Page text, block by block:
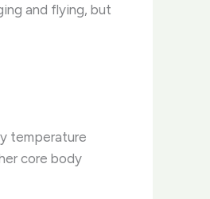
and flying, but
temperature
core body